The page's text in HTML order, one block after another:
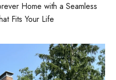
Home with a Seamless
Fits Your Life